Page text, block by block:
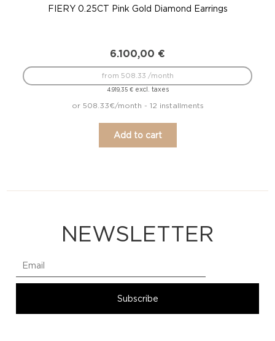
FIERY 0.25CT Pink Gold Diamond Earrings
6.100,00 €
4.919,35 €excl. taxes
from 508.33 /month
or 508.33€/month - 12 installments
Add to cart
NEWSLETTER